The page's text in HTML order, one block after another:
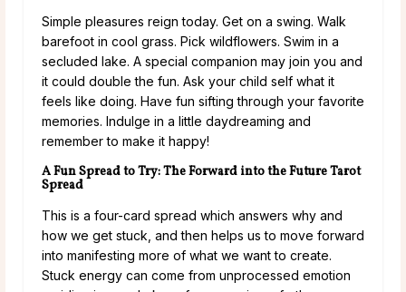
Simple pleasures reign today. Get on a swing. Walk
barefoot in cool grass. Pick wildflowers. Swim in a
secluded lake. A special companion may join you and
it could double the fun. Ask your child self what it
feels like doing. Have fun sifting through your favorite
memories. Indulge in a little daydreaming and
remember to make it happy!
A Fun Spread to Try: The Forward into the Future Tarot
Spread
This is a four-card spread which answers why and
how we get stuck, and then helps us to move forward
into manifesting more of what we want to create.
Stuck energy can come from unprocessed emotion